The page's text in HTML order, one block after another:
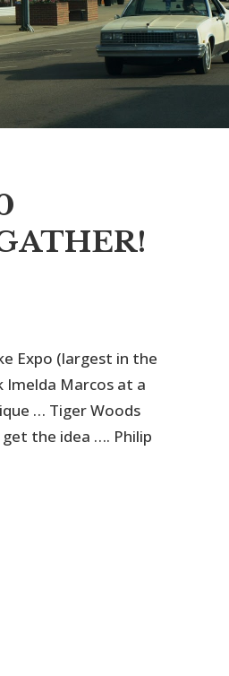
Expo (largest in the
Imelda Marcos at a
… Tiger Woods
the idea …. Philip